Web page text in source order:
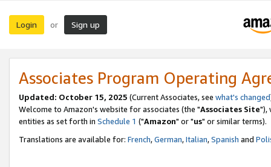
Login or Sign up
Associates Program Operating
Updated: October 15, 2025 (Current Associates, see what's changed
Welcome to Amazon's website for associates (the "Associates Site"),
entities as set forth in Schedule 1 ("Amazon" or "us" or similar terms).
Translations are available for: French,German,Italian,Spanish and